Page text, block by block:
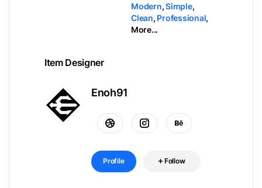
Modern,Simple,
Clean, Professional,
More...
Item Designer
Enoh91
Profile Follow